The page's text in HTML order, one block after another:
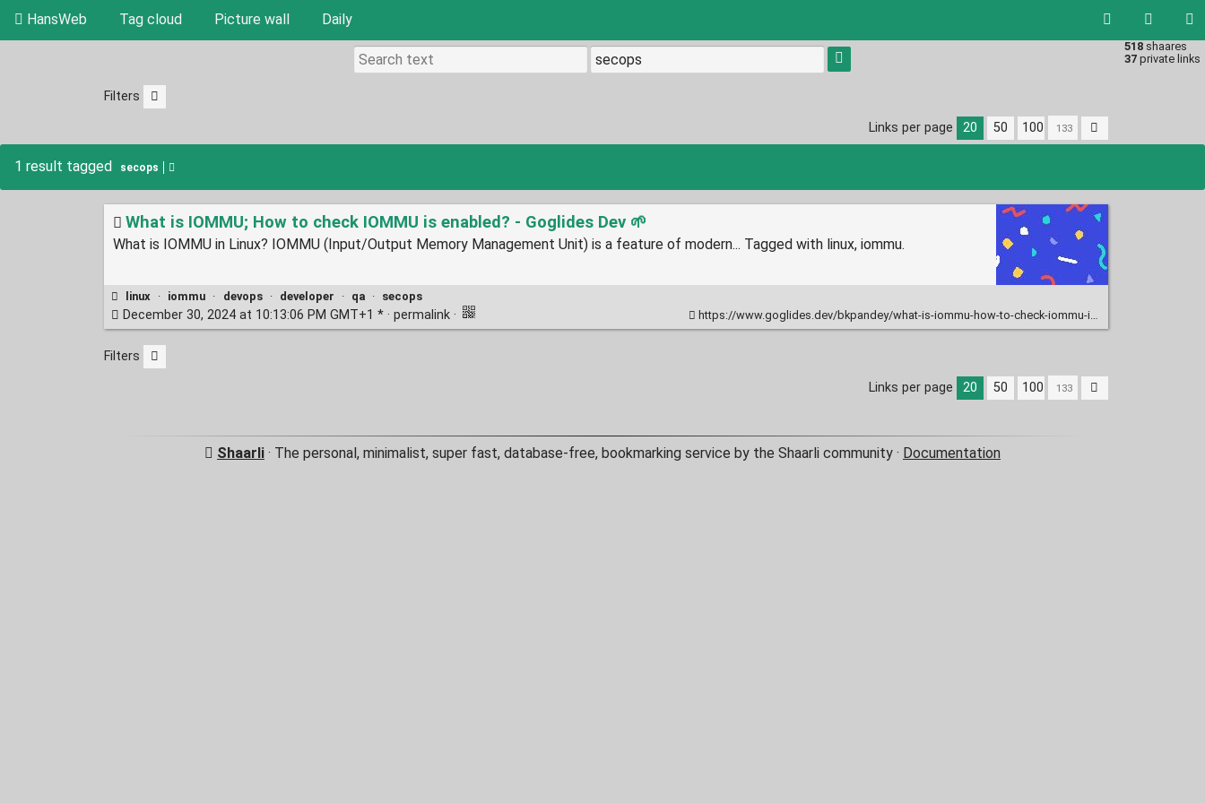
HansWeb Tag cloud Picture wall Daily
518 shaares
37 private links
Type 1 or
more
results.
Filters
Links per page 20 50 100
1 result tagged secops
What is IOMMU; How to check IOMMU is enabled? - Goglides Dev 🌱
What is IOMMU in Linux? IOMMU (Input/Output Memory Management Unit) is a feature of modern... Tagged with linux, iommu.
linux · iommu · devops · developer · qa · secops
December 30, 2024 at 10:13:06 PM GMT+1 * · permalink · https://www.goglides.dev/bkpandey/what-is-iommu-how-to-check-iommu-is-enabled-1p7c
Filters
Links per page 20 50 100
Shaarli · The personal, minimalist, super fast, database-free, bookmarking service by the Shaarli community · Documentation